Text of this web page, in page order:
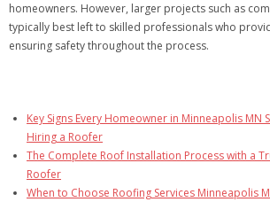
homeowners. However, larger projects such as
typically best left to skilled professionals who
ensuring safety throughout the process.
Key Signs Every Homeowner in Minneapolis MN
Hiring a Roofer
The Complete Roof Installation Process with a
Roofer
When to Choose Roofing Services Minneapolis